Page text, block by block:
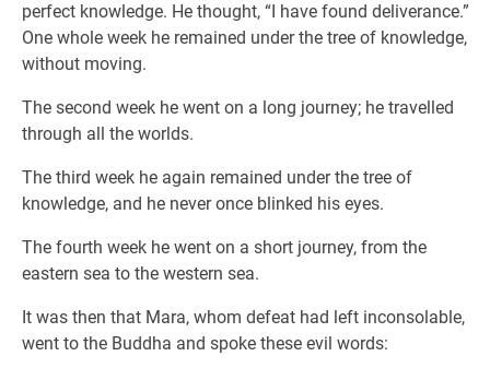
perfect knowledge. He thought, “I have found deliverance.”
One whole week he remained under the tree of knowledge,
without moving.
The second week he went on a long journey; he travelled
through all the worlds.
The third week he again remained under the tree of
knowledge, and he never once blinked his eyes.
The fourth week he went on a short journey, from the
eastern sea to the western sea.
It was then that Mara, whom defeat had left inconsolable,
went to the Buddha and spoke these evil words: